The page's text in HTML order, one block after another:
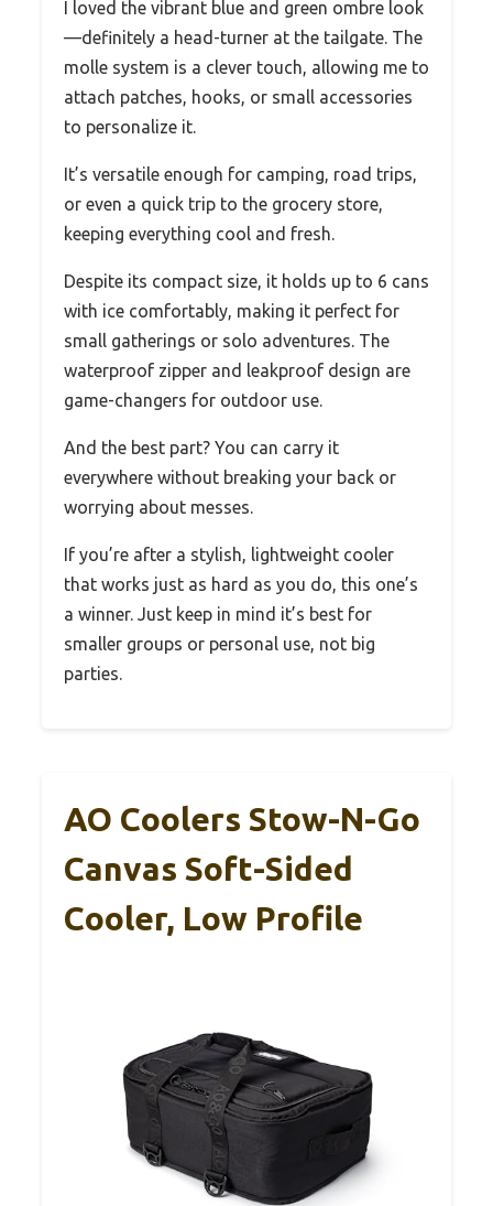
I loved the vibrant blue and green ombre look
—definitely a head-turner at the tailgate. The
molle system is a clever touch, allowing me to
attach patches, hooks, or small accessories
to personalize it.
It’s versatile enough for camping, road trips,
or even a quick trip to the grocery store,
keeping everything cool and fresh.
Despite its compact size, it holds up to 6 cans
with ice comfortably, making it perfect for
small gatherings or solo adventures. The
waterproof zipper and leakproof design are
game-changers for outdoor use.
And the best part? You can carry it
everywhere without breaking your back or
worrying about messes.
If you’re after a stylish, lightweight cooler
that works just as hard as you do, this one’s
a winner. Just keep in mind it’s best for
smaller groups or personal use, not big
parties.
AO Coolers Stow-N-Go
Canvas Soft-Sided
Cooler, Low Profile